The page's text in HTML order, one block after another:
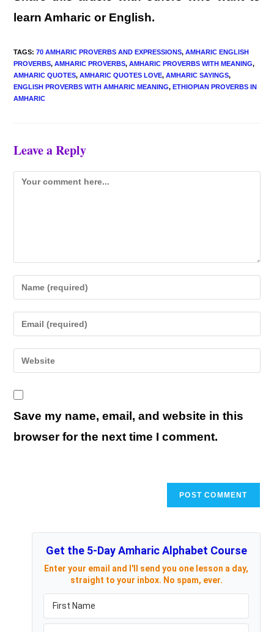
learn Amharic or English.
TAGS:70 AMHARIC PROVERBS AND EXPRESSIONS, AMHARIC ENGLISH
PROVERBS, AMHARIC PROVERBS, AMHARIC PROVERBS WITH MEANING,
AMHARIC QUOTES, AMHARIC QUOTES LOVE, AMHARIC SAYINGS,
ENGLISH PROVERBS WITH AMHARIC MEANING, ETHIOPIAN PROVERBS IN
AMHARIC
Leave a Reply
Comment
your
name
comment
your
email
address
comment
your
URL
(optional)
Save my name, email, and website in this
browser for the next time I comment.
Get the 5-Day Amharic Alphabet Course
Enter your email and I'll send you one lesson a day,
straight to your inbox. No spam, ever.